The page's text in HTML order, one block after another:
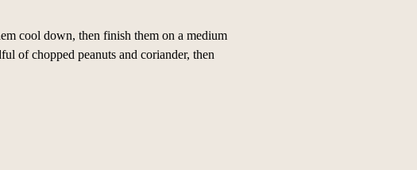
cool down, then finish them on a medium
of chopped peanuts and coriander, then